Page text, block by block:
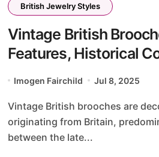
British Jewelry Styles
Vintage British
Features, Historical
Imogen Fairchild Jul 8, 2025
Vintage British brooches are decorative jewelry pieces
originating from Britain,
between the late...